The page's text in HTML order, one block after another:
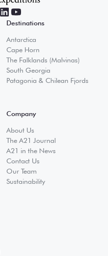
Destinations
Antarctica
Cape Horn
The Falklands (Malvinas)
South Georgia
Patagonia & Chilean Fjords
Company
About Us
The A21 Journal
A21 in the News
Contact Us
Our Team
Sustainability